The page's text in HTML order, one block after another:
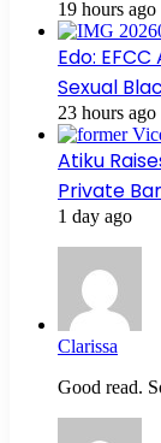
19 hours ago
Edo:
Sexual
23 hours ago
Atiku
Private
1 day ago
Clarissa
Good read.